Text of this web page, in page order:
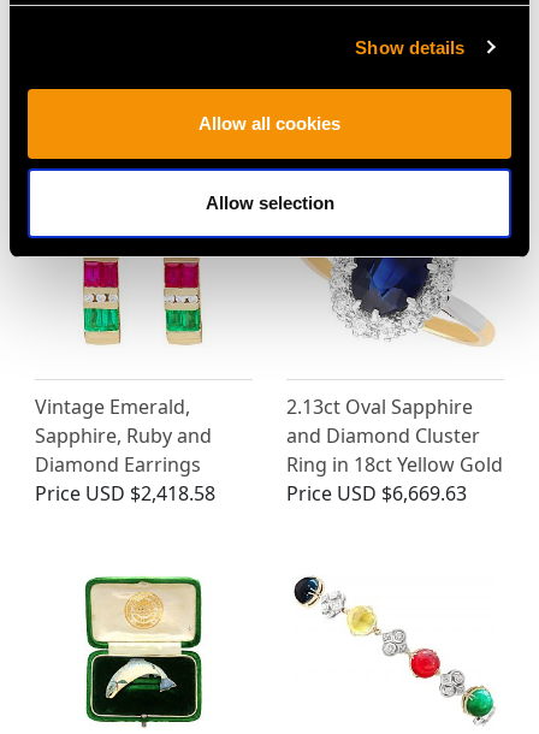
Show details
Allow all cookies
Allow selection
MAY WE ALSO SUGGEST…
Vintage Emerald,
Sapphire, Ruby and
Diamond Earrings
Price USD $2,418.58
2.13ct Oval Sapphire
and Diamond Cluster
Ring in 18ct Yellow Gold
Price USD $6,669.63